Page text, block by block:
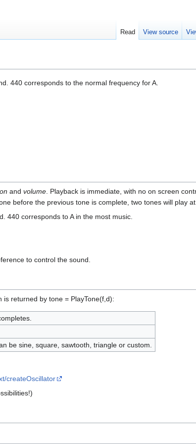
440 corresponds to the normal frequency for A.
and volume. Playback is immediate, with no on screen
before the previous tone is complete, two tones will play
440 corresponds to A in the most music.
to control the sound.
returned by tone = PlayTone(f,d):
be sine, square, sawtooth, triangle or custom.
createOscillator
Read View source